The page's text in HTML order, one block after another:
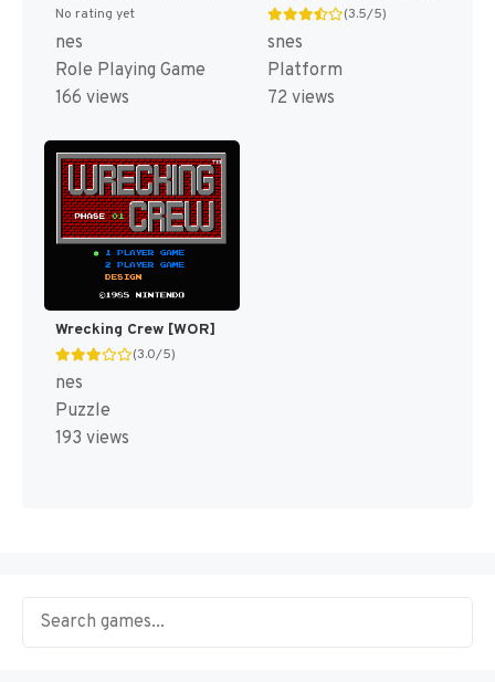
No rating yet
nes
Role Playing Game
166 views
(3.5/5)
snes
Platform
72 views
Wrecking Crew [WOR]
(3.0/5)
nes
Puzzle
193 views